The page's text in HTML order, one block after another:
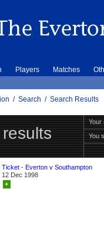
Players Matches
/ Search / Search Results
Your
You
Ticket - Everton v Southampton
12 Dec 1998
+